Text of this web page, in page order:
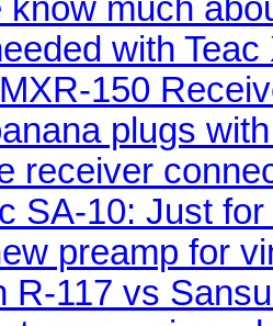
know much
with Teac
150
plugs
receiver
SA-10: Just for
preamp for
R-117 vs